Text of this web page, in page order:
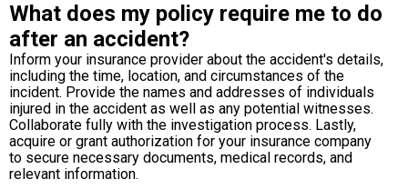
What does my policy require me to do
after an accident?
Inform your insurance provider about the accident's details,
including the time, location, and circumstances of the
incident. Provide the names and addresses of individuals
injured in the accident as well as any potential witnesses.
Collaborate fully with the investigation process. Lastly,
acquire or grant authorization for your insurance company
to secure necessary documents, medical records, and
relevant information.